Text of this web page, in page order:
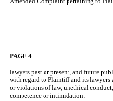
PAGE 4
lawyers past or present, and future
with regard to Plaintiff and its
or violations of law, unethical
competence or intimidation: